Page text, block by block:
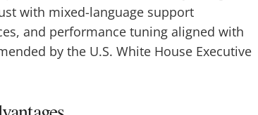
with mixed-language support
and performance tuning aligned with
by the U.S. White House Executive